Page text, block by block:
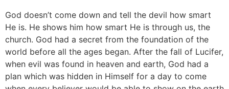
God doesn’t come down and tell the devil how smart
He is. He shows him how smart He is through us, the
church. God had a secret from the foundation of the
world before all the ages began. After the fall of Lucifer,
when evil was found in heaven and earth, God had a
plan which was hidden in Himself for a day to come